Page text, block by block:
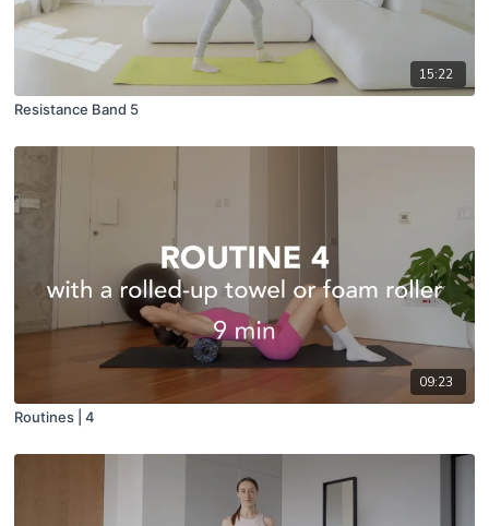
15:22
Resistance Band 5
09:23
Routines | 4